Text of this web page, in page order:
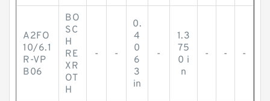
A2FO
10/6.1
R-VP
B06
BO
SC
H
RE
XR
OT
H
- -
0.
4
0
6
3
in
-
1.3
75
0 i
n
- - -